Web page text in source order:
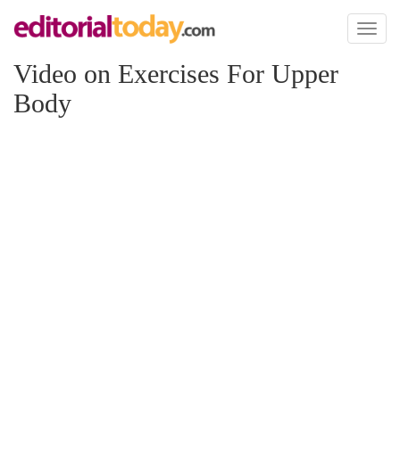
Toggle
Video on Exercises For Upper
Body